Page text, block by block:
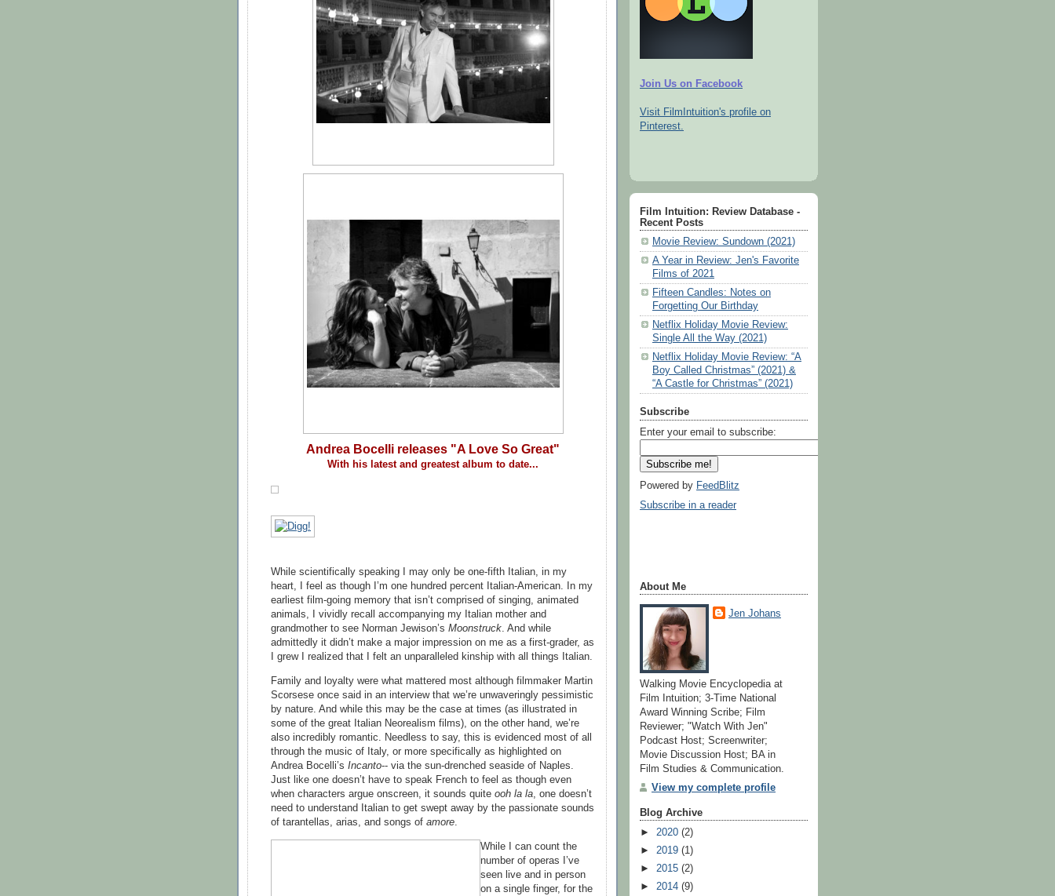
Andrea Bocelli releases "A Love So Great"
With his latest and greatest album to date...
While scientifically speaking I may only be one-fifth Italian, in my
heart, I feel as though I’m one hundred percent Italian-American. In my
earliest film-going memory that isn’t comprised of singing, animated
animals, I vividly recall accompanying my Italian mother and
grandmother to see Norman Jewison’s Moonstruck. And while
admittedly it didn’t make a major impression on me as a first-grader, as
I grew I realized that I felt an unparalleled kinship with all things Italian.
Family and loyalty were what mattered most although filmmaker Martin
Scorsese once said in an interview that we’re unwaveringly pessimistic
by nature. And while this may be the case at times (as illustrated in
some of the great Italian Neorealism films), on the other hand, we’re
also incredibly romantic. Needless to say, this is evidenced most of all
through the music of Italy, or more specifically as highlighted on
Andrea Bocelli’s Incanto-- via the sun-drenched seaside of Naples.
Just like one doesn’t have to speak French to feel as though even
when characters argue onscreen, it sounds quite ooh la la, one doesn’t
need to understand Italian to get swept away by the passionate sounds
of tarantellas, arias, and songs of amore.
While I can count the
number of operas I’ve
seen live and in person
on a single finger, for the
Join Us on Facebook
Visit FilmIntuition's profile on
Pinterest.
Film Intuition: Review Database -
Recent Posts
Movie Review: Sundown (2021)
A Year in Review: Jen's Favorite
Films of 2021
Fifteen Candles: Notes on
Forgetting Our Birthday
Netflix Holiday Movie Review:
Single All the Way (2021)
Netflix Holiday Movie Review: “A
Boy Called Christmas” (2021) &
“A Castle for Christmas” (2021)
Subscribe
Enter your email to subscribe:
Powered by FeedBlitz
Subscribe in a reader
About Me
Jen Johans
Walking Movie Encyclopedia at
Film Intuition; 3-Time National
Award Winning Scribe; Film
Reviewer; "Watch With Jen"
Podcast Host; Screenwriter;
Movie Discussion Host; BA in
Film Studies & Communication.
View my complete profile
Blog Archive
► 2020 (2)
► 2019 (1)
► 2015 (2)
► 2014 (9)